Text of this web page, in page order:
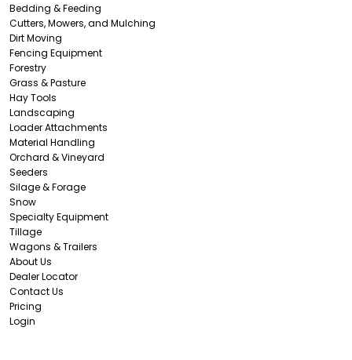
Bedding & Feeding
Cutters, Mowers, and Mulching
Dirt Moving
Fencing Equipment
Forestry
Grass & Pasture
Hay Tools
Landscaping
Loader Attachments
Material Handling
Orchard & Vineyard
Seeders
Silage & Forage
Snow
Specialty Equipment
Tillage
Wagons & Trailers
About Us
Dealer Locator
Contact Us
Pricing
Login